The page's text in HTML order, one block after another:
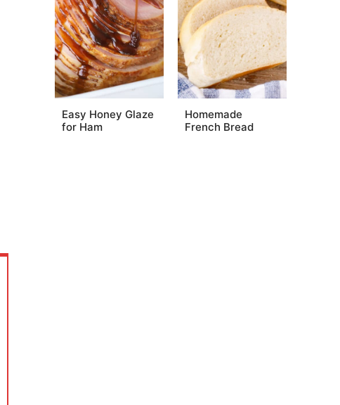
Easy Honey Glaze
for Ham
Homemade
French Bread